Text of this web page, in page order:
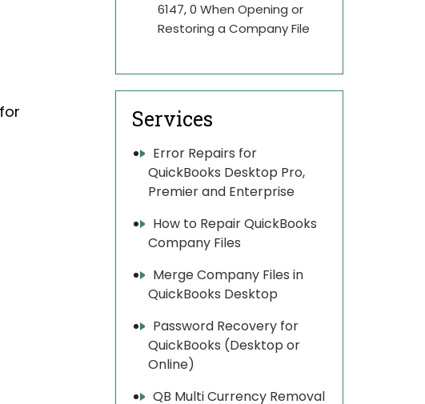
6147, 0 When Opening or
Restoring a Company File
Services
Error Repairs for
QuickBooks Desktop Pro,
Premier and Enterprise
How to Repair QuickBooks
Company Files
Merge Company Files in
QuickBooks Desktop
Password Recovery for
QuickBooks (Desktop or
Online)
QB Multi Currency Removal